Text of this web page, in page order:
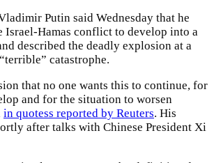
Putin said Wednesday that he
Israel-Hamas conflict to develop into a
described the deadly explosion at a
catastrophe.
that no one wants this to continue, for
and for the situation to worsen
in quotess reported by Reuters. His
after talks with Chinese President Xi